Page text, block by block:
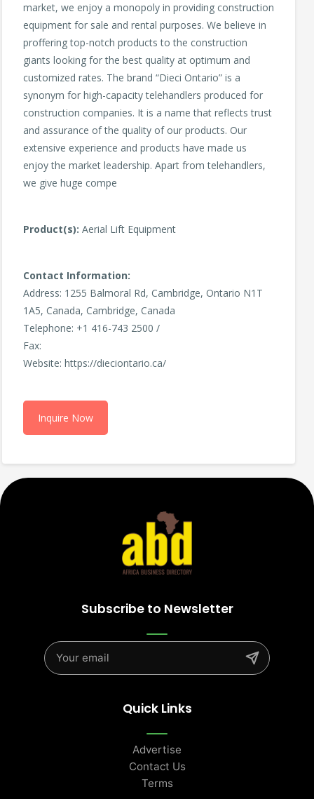
market, we enjoy a monopoly in providing construction
equipment for sale and rental purposes. We believe in
proffering top-notch products to the construction
giants looking for the best quality at optimum and
customized rates. The brand “Dieci Ontario” is a
synonym for high-capacity telehandlers produced for
construction companies. It is a name that reflects trust
and assurance of the quality of our products. Our
extensive experience and products have made us
enjoy the market leadership. Apart from telehandlers,
we give huge compe
Product(s): Aerial Lift Equipment
Contact Information:
Address: 1255 Balmoral Rd, Cambridge, Ontario N1T
1A5, Canada, Cambridge, Canada
Telephone: +1 416-743 2500 /
Fax:
Website: https://dieciontario.ca/
Inquire Now
Subscribe to Newsletter
Quick Links
Advertise
Contact Us
Terms